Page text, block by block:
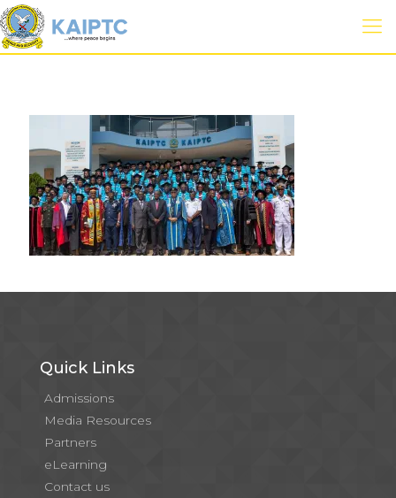
Quick Links
Admissions
Media Resources
Partners
eLearning
Contact us